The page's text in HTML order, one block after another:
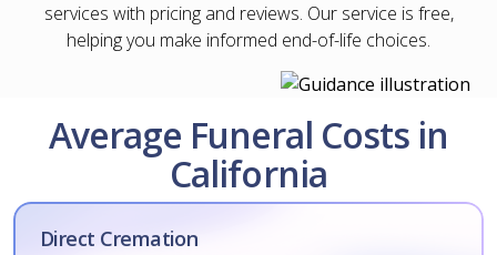
services with pricing and reviews. Our service is free,
helping you make informed end-of-life choices.
Average Funeral Costs in
California
Direct Cremation